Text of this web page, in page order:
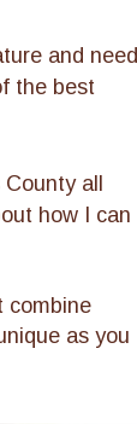
and need
the best
all
how I can
combine
as you